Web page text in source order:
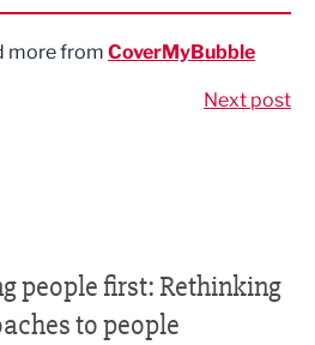
more from CoverMyBubble
Next post
people first: Rethinking
to people